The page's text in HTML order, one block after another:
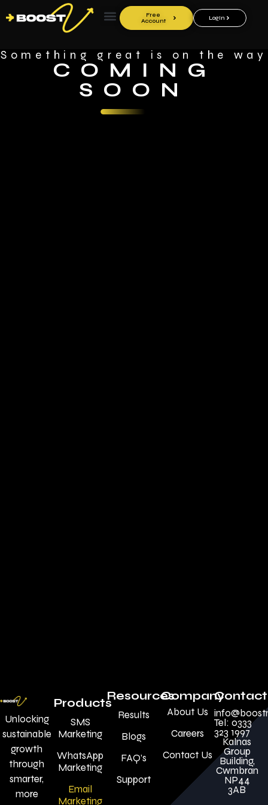
Free
Account
LogIn
Something great is on the way
COMING
SOON
Unlocking
sustainable
growth
through
smarter,
more
Products
SMS
Marketing
WhatsApp
Marketing
Email
Marketing
Resources
Results
Blogs
FAQ’s
Support
Company
About Us
Careers
Contact Us
Contact
Tel: 0333
323 1997
Kalnas
Group
Building,
Cwmbran
NP44
3AB